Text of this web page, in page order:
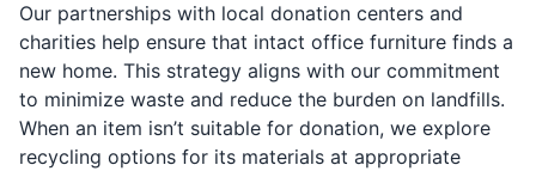
Our partnerships with local donation centers and
charities help ensure that intact office furniture finds a
new home. This strategy aligns with our commitment
to minimize waste and reduce the burden on landfills.
When an item isn’t suitable for donation, we explore
recycling options for its materials at appropriate